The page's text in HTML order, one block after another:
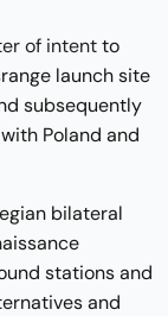
of intentto
launch site
subsequently
Poland and
bilateral
stations and
and